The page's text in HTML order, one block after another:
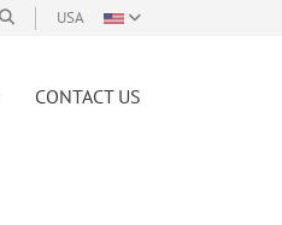
USA
CONTACT US